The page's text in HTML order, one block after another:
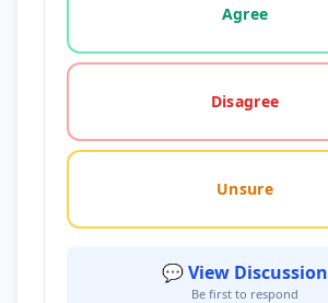
Agree
Disagree
Unsure
💬 View Discussion
Be first to respond